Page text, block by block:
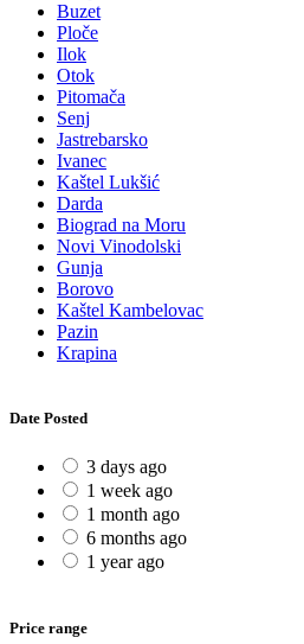
Buzet
Ploče
Ilok
Otok
Pitomača
Senj
Jastrebarsko
Ivanec
Kaštel Lukšić
Darda
Biograd na Moru
Novi Vinodolski
Gunja
Borovo
Kaštel Kambelovac
Pazin
Krapina
Date Posted
3 days ago
1 week ago
1 month ago
6 months ago
1 year ago
Price range